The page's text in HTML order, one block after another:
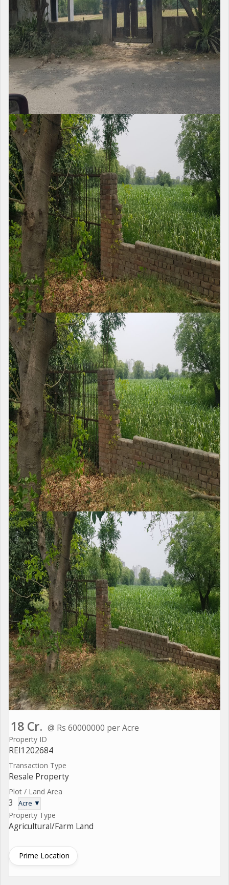
18 Cr. @ Rs 60000000 per Acre
Property ID
REI1202684
Transaction Type
Resale Property
Plot / Land Area
3 Acre ▼
Property Type
Agricultural/Farm Land
Prime Location